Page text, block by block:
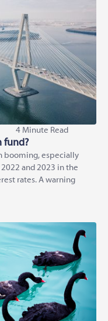
4 Minute Read
fund?
booming, especially
and 2023 in the
rates. A warning